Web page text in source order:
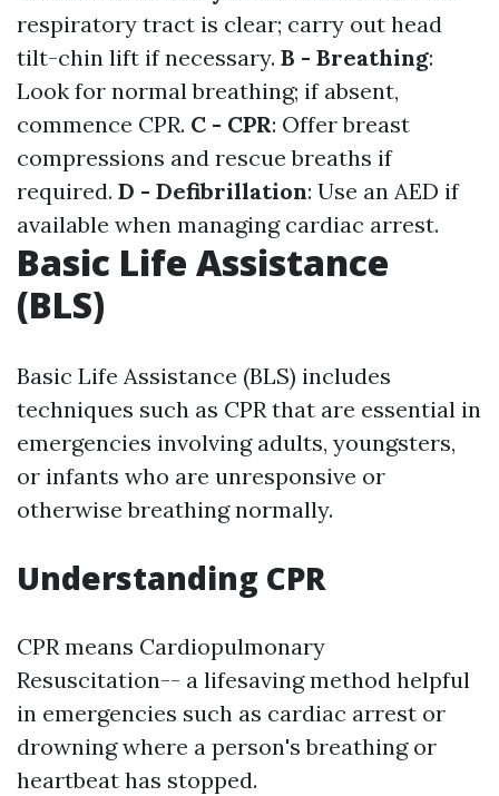
respiratory tract is clear; carry out head
tilt-chin lift if necessary. B - Breathing:
Look for normal breathing; if absent,
commence CPR. C - CPR: Offer breast
compressions and rescue breaths if
required. D - Defibrillation: Use an AED if
available when managing cardiac arrest.
Basic Life Assistance
(BLS)
Basic Life Assistance (BLS) includes
techniques such as CPR that are essential in
emergencies involving adults, youngsters,
or infants who are unresponsive or
otherwise breathing normally.
Understanding CPR
CPR means Cardiopulmonary
Resuscitation-- a lifesaving method helpful
in emergencies such as cardiac arrest or
drowning where a person's breathing or
heartbeat has stopped.